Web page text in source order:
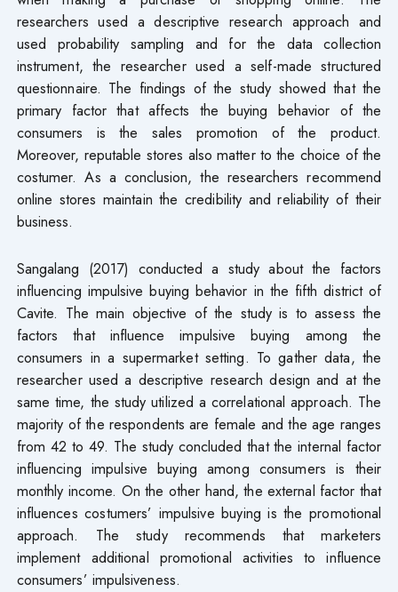
researchers used a descriptive research approach and
used probability sampling and for the data collection
instrument, the researcher used a self-made structured
questionnaire. The findings of the study showed that the
primary factor that affects the buying behavior of the
consumers is the sales promotion of the product.
Moreover, reputable stores also matter to the choice of the
costumer. As a conclusion, the researchers recommend
online stores maintain the credibility and reliability of their
business.
Sangalang (2017) conducted a study about the factors
influencing impulsive buying behavior in the fifth district of
Cavite. The main objective of the study is to assess the
factors that influence impulsive buying among the
consumers in a supermarket setting. To gather data, the
researcher used a descriptive research design and at the
same time, the study utilized a correlational approach. The
majority of the respondents are female and the age ranges
from 42 to 49. The study concluded that the internal factor
influencing impulsive buying among consumers is their
monthly income. On the other hand, the external factor that
influences costumers’ impulsive buying is the promotional
approach. The study recommends that marketers
implement additional promotional activities to influence
consumers’ impulsiveness.